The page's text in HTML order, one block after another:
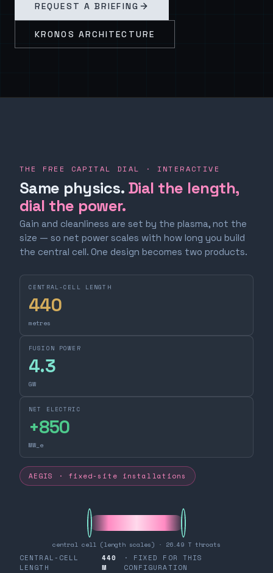
REQUEST A BRIEFING
KRONOS ARCHITECTURE
THE FREE CAPITAL DIAL · INTERACTIVE
Same physics. Dial the length,
dial the power.
Gain and cleanliness are set by the plasma, not the
size — so net power scales with how long you build
the central cell. One design becomes two products.
CENTRAL-CELL LENGTH
440
metres
FUSION POWER
4.3
GW
NET ELECTRIC
+850
MW_e
AEGIS · fixed-site installations
central cell (length scales) · 26.49 T throats
CENTRAL-CELL
LENGTH
440
M
· FIXED FOR THIS
CONFIGURATION